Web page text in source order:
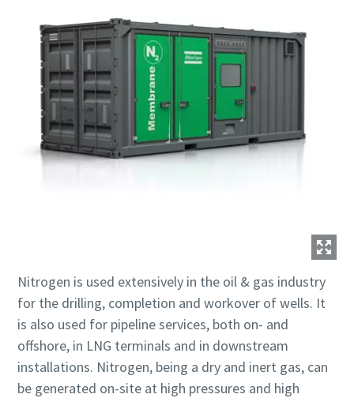
Nitrogen is used extensively in the oil & gas industry
for the drilling, completion and workover of wells. It
is also used for pipeline services, both on- and
offshore, in LNG terminals and in downstream
installations. Nitrogen, being a dry and inert gas, can
be generated on-site at high pressures and high